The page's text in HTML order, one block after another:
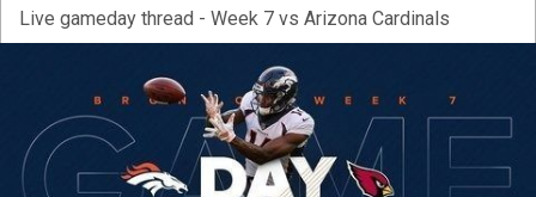
Live gameday thread - Week 7 vs Arizona Cardinals